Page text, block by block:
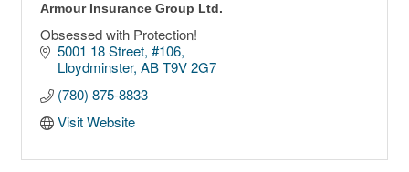
Armour Insurance Group Ltd.
Obsessed with Protection!
5001 18 Street #106
Lloydminster AB T9V 2G7
(780) 875-8833
Visit Website